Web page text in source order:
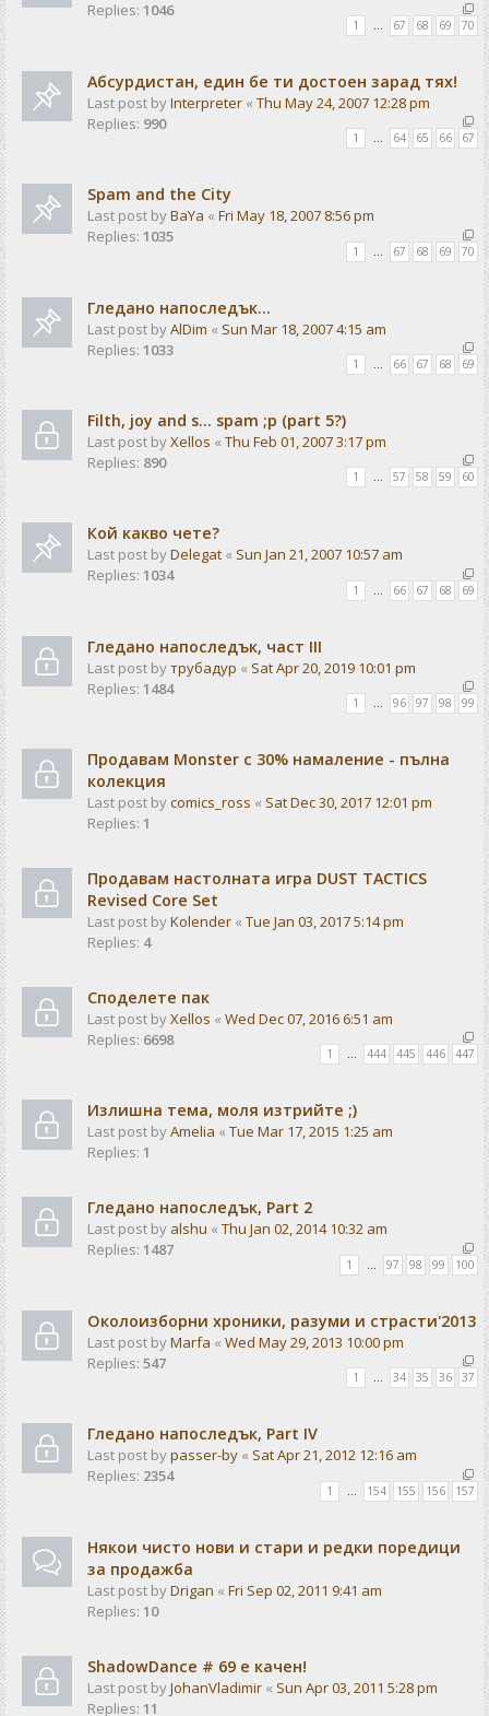
Replies: 1046
1 67 68 69 70
Абсурдистан, един бе ти достоен зарад тях!
Last post byInterpreter « Thu May 24, 2007 12:28 pm
Replies: 990
1 … 64 65 66 67
Spam and the City
Last post byBaYa « Fri May 18, 2007 8:56 pm
Replies: 1035
1 67 68 69 70
Гледано напоследък...
Last post byAlDim « Sun Mar 18, 2007 4:15 am
Replies: 1033
1 … 66 67 68 69
Filth, joy and s... spam ;p (part 5?)
Last post byXellos « Thu Feb 01, 2007 3:17 pm
Replies: 890
1 … 57 58 59 60
Кой какво чете?
Last post byDelegat « Sun Jan 21, 2007 10:57 am
Replies: 1034
1 66 67 68 69
Гледано напоследък, част III
Last post byтрубадур « Sat Apr 20, 2019 10:01 pm
Replies: 1484
1 … 96 97 98 99
Продавам Monster с 30% намаление - пълна
колекция
Last post bycomics_ross « Sat Dec 30, 2017 12:01 pm
Replies: 1
Продавам настолната игра DUST TACTICS
Revised Core Set
Last post byKolender « Tue Jan 03, 2017 5:14 pm
Replies: 4
Споделете пак
Last post byXellos « Wed Dec 07, 2016 6:51 am
Replies: 6698
1 … 444 445 446 447
Излишна тема, моля изтрийте ;)
Last post byAmelia « Tue Mar 17, 2015 1:25 am
Replies: 1
Гледано напоследък, Part 2
Last post by alshu « Thu Jan 02, 2014 10:32 am
Replies: 1487
1 97 98 99 100
Околоизборни хроники, разуми и страсти'2013
Last post byMarfa « Wed May 29, 2013 10:00 pm
Replies: 547
1 … 34 35 36 37
Гледано напоследък, Part IV
Last post bypasser-by « Sat Apr 21, 2012 12:16 am
Replies: 2354
1 154 155 156 157
Някои чисто нови и стари и редки поредици
за продажба
Last post byDrigan « Fri Sep 02, 2011 9:41 am
Replies: 10
ShadowDance # 69 е качен!
Last post byJohanVladimir « Sun Apr 03, 2011 5:28 pm
Replies: 11